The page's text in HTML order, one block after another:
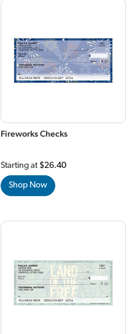
Fireworks Checks
Starting at $26.40
Shop Now